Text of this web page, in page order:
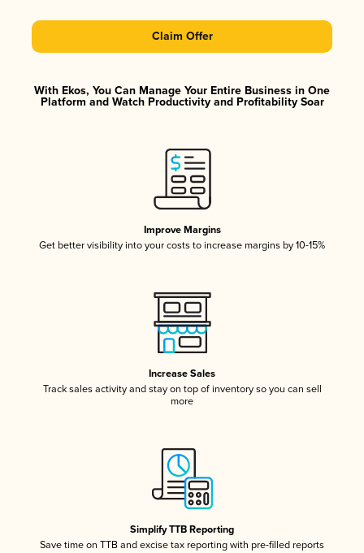
Claim Offer
With Ekos, You Can Manage Your Entire Business in One
Platform and Watch Productivity and Profitability Soar
Improve Margins
Get better visibility into your costs to increase margins by 10-15%
Increase Sales
Track sales activity and stay on top of inventory so you can sell
more
Simplify TTB Reporting
Save time on TTB and excise tax reporting with pre-filled reports